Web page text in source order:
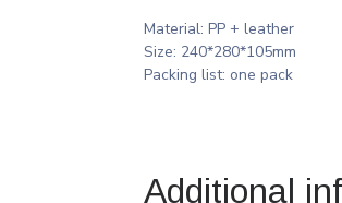
Material: PP + leather
Size: 240*280*105mm
Packing list: one pack
Additional